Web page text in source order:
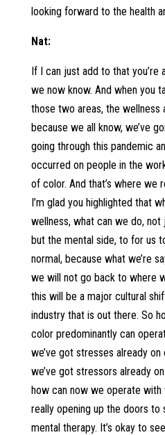
looking forward to the health
Nat:
If I can just add to that you’re
we now know. And when you
those two areas, the wellness
because we all know, we’ve
going through this pandemic
occurred on people in the
of color. And that’s where we
I’m glad you highlighted that
wellness, what can we do,
but the mental side, to for us
normal, because what we’re
we will not go back to where
this will be a major cultural
industry that is out there. So
color predominantly can
we’ve got stresses already
we’ve got stressors already
how can now we operate with
really opening up the doors to
mental therapy. It’s okay to